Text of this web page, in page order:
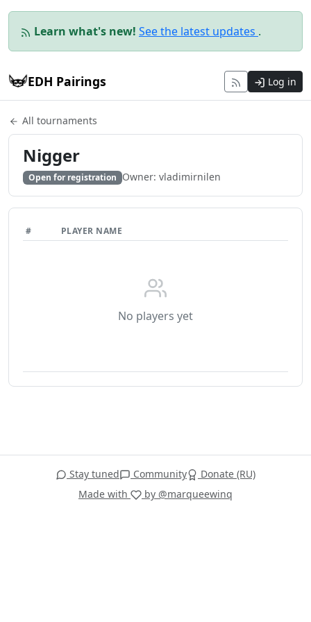
Learn what's new! See the latest updates .
EDH Pairings Log in
All tournaments
Nigger
Open for registration Owner: vladimirnilen
# PLAYER NAME
No players yet
Stay tuned Community
Donate (RU)
Made with
by @marqueewinq